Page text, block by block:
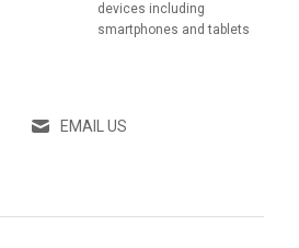
devices including
smartphones and tablets
EMAIL US